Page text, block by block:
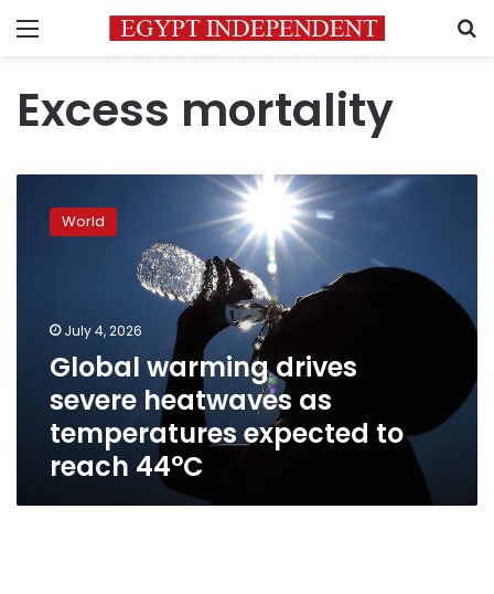
Menu
Excess mortality
warming
drives
temperatures
reach
44°C
World
July 4, 2026
Global warming drives
severe heatwaves as
temperatures expected to
reach 44°C